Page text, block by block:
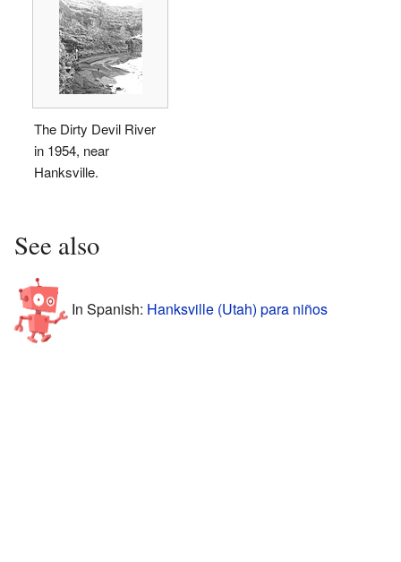
The Dirty Devil River
in 1954, near
Hanksville.
See also
In Spanish: Hanksville (Utah) para niños